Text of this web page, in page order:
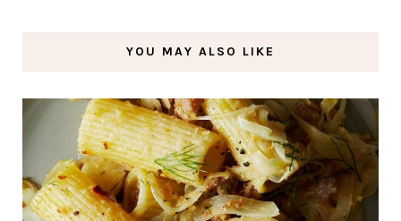
YOU MAY ALSO LIKE